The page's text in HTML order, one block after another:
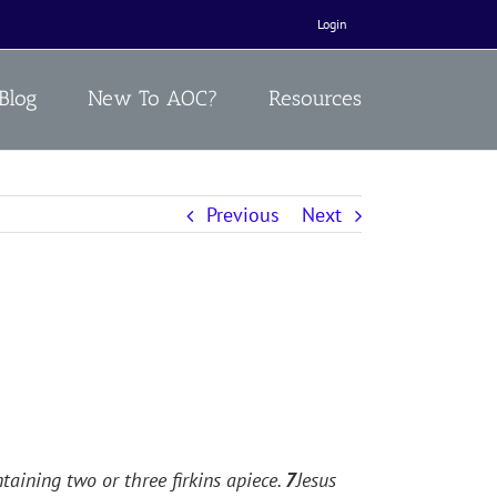
Login
New To AOC? Resources
Previous Next
two or three firkins apiece. 7Jesus